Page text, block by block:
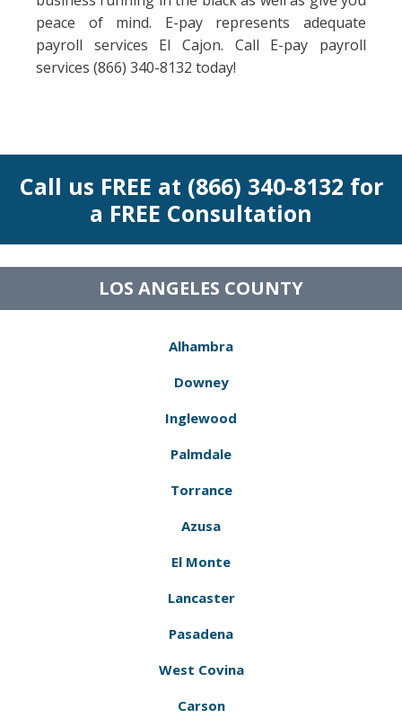
peace of mind. E-pay represents adequate
payroll services El Cajon. Call E-pay payroll
services (866) 340-8132 today!
Call us FREE at (866) 340-8132 for
a FREE Consultation
LOS ANGELES COUNTY
Alhambra
Downey
Inglewood
Palmdale
Torrance
Azusa
El Monte
Lancaster
Pasadena
West Covina
Carson